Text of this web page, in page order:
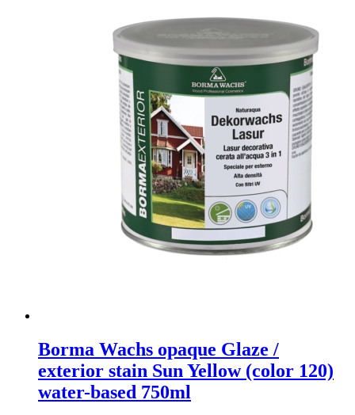
Borma Wachs opaque Glaze /
exterior stain Sun Yellow (color 120)
water-based 750ml